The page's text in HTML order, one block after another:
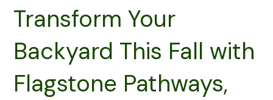
Transform Your
Backyard This Fall with
Flagstone Pathways,